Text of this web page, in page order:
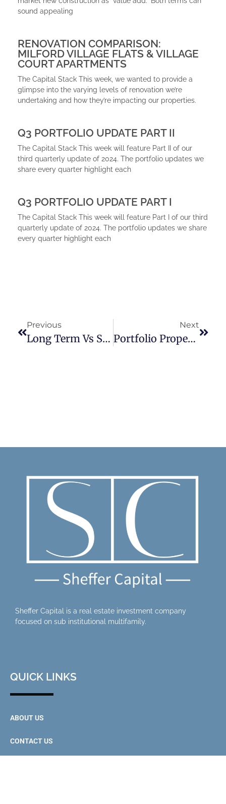
sound appealing
RENOVATION COMPARISON:
MILFORD VILLAGE FLATS & VILLAGE
COURT APARTMENTS
The Capital Stack This week, we wanted to provide a
glimpse into the varying levels of renovation we’re
undertaking and how they’re impacting our properties.
Q3 PORTFOLIO UPDATE PART II
The Capital Stack This week will feature Part II of our
third quarterly update of 2024. The portfolio updates we
share every quarter highlight each
Q3 PORTFOLIO UPDATE PART I
The Capital Stack This week will feature Part I of our third
quarterly update of 2024. The portfolio updates we share
every quarter highlight each
Previous
Long Term Vs Short Term Rentals
Next
Portfolio Property Update Part II
Sheffer Capital is a real estate investment company
focused on sub institutional multifamily.
QUICK LINKS
ABOUT US
CONTACT US